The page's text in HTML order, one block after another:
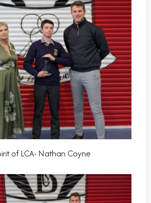
of LCA- Nathan Coyne